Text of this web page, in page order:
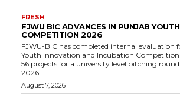
FRESH
FJWU BIC ADVANCES IN PUNJAB
COMPETITION 2026
FJWU-BIC has completed internal evaluation
Youth Innovation and Incubation
56 projects for a university level pitching round
2026.
August 7, 2026